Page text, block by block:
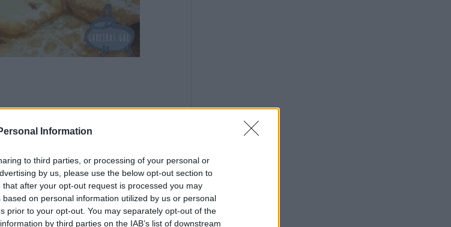
Information
to third parties, or processing of your personal or
by us, please use the below opt-out section to
after your opt-out request is processed you may
on personal information utilized by us or personal
prior to your opt-out. You may separately opt-out of the
by third parties on the IAB’s list of downstream
wish. Fry in plenty of oil.